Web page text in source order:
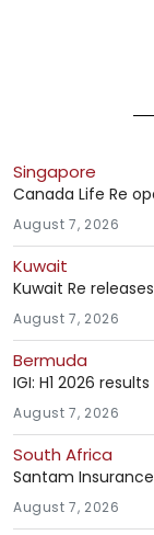
Singapore
Canada Life Re
August 7, 2026
Kuwait
Kuwait Re
August 7, 2026
Bermuda
IGI: H1 2026 results
August 7, 2026
South Africa
Santam
August 7, 2026